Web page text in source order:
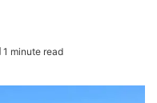
1 minute read